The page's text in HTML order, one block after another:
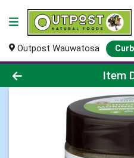
Outpost Wauwatosa
Product DetailsItem